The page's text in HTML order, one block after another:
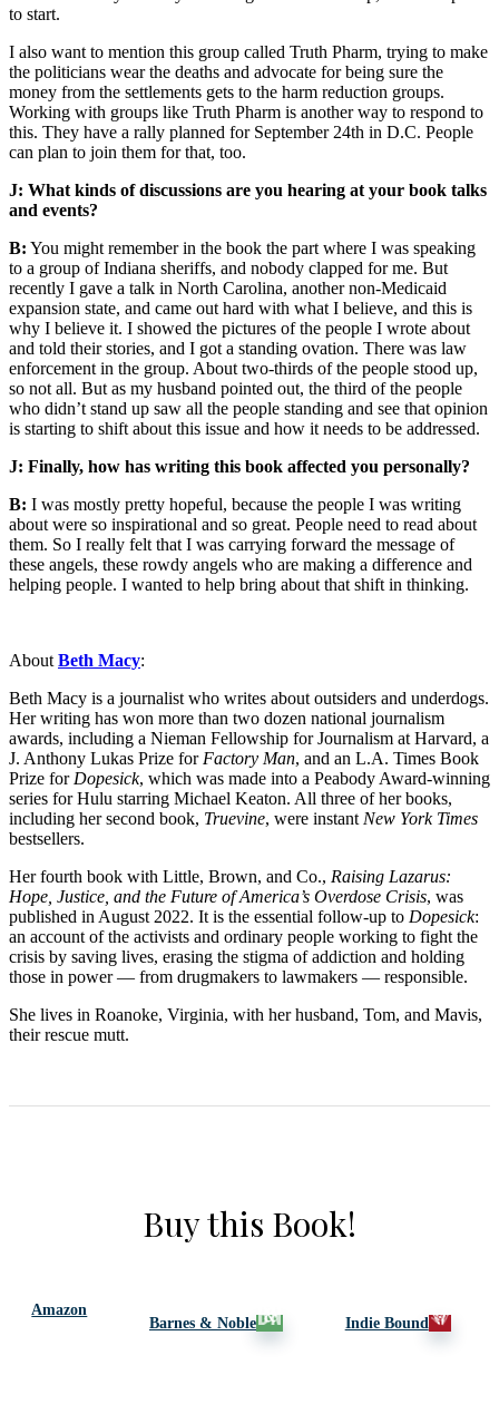
to start.
I also want to mention this group called Truth Pharm, trying to make
the politicians wear the deaths and advocate for being sure the
money from the settlements gets to the harm reduction groups.
Working with groups like Truth Pharm is another way to respond to
this. They have a rally planned for September 24th in D.C. People
can plan to join them for that, too.
J: What kinds of discussions are you hearing at your book talks
and events?
B: You might remember in the book the part where I was speaking
to a group of Indiana sheriffs, and nobody clapped for me. But
recently I gave a talk in North Carolina, another non-Medicaid
expansion state, and came out hard with what I believe, and this is
why I believe it. I showed the pictures of the people I wrote about
and told their stories, and I got a standing ovation. There was law
enforcement in the group. About two-thirds of the people stood up,
so not all. But as my husband pointed out, the third of the people
who didn’t stand up saw all the people standing and see that opinion
is starting to shift about this issue and how it needs to be addressed.
J: Finally, how has writing this book affected you personally?
B: I was mostly pretty hopeful, because the people I was writing
about were so inspirational and so great. People need to read about
them. So I really felt that I was carrying forward the message of
these angels, these rowdy angels who are making a difference and
helping people. I wanted to help bring about that shift in thinking.
About Beth Macy:
Beth Macy is a journalist who writes about outsiders and underdogs.
Her writing has won more than two dozen national journalism
awards, including a Nieman Fellowship for Journalism at Harvard, a
J. Anthony Lukas Prize for Factory Man, and an L.A. Times Book
Prize for Dopesick, which was made into a Peabody Award-winning
series for Hulu starring Michael Keaton. All three of her books,
including her second book, Truevine, were instant New York Times
bestsellers.
Her fourth book with Little, Brown, and Co., Raising Lazarus:
Hope, Justice, and the Future of America’s Overdose Crisis, was
published in August 2022. It is the essential follow-up to Dopesick:
an account of the activists and ordinary people working to fight the
crisis by saving lives, erasing the stigma of addiction and holding
those in power — from drugmakers to lawmakers — responsible.
She lives in Roanoke, Virginia, with her husband, Tom, and Mavis,
their rescue mutt.
Buy this Book!
Amazon
Barnes & Noble
Indie Bound